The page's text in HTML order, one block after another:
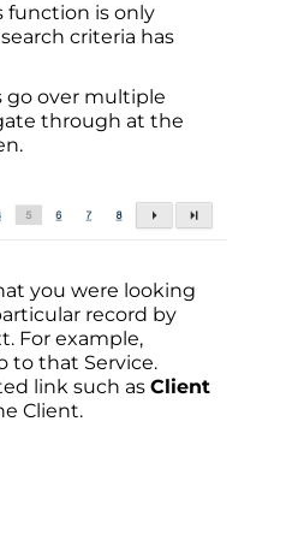
function is only
criteria has
go over multiple
through at the
you were looking
record by
For example,
to that Service.
link such as Client
Client.